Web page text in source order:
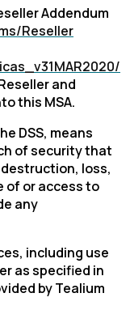
Addendum
Reseller
and
this MSA.
DSS, means
of security that
loss,
of or access to
any
including use
as specified in
by Tealium